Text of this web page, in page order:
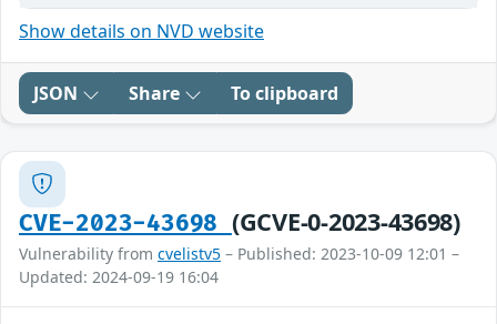
Show details on NVD website
JSON Share To clipboard
CVE-2023-43698 (GCVE-0-2023-43698)
Vulnerability from cvelistv5 – Published: 2023-10-09 12:01 –
Updated: 2024-09-19 16:04